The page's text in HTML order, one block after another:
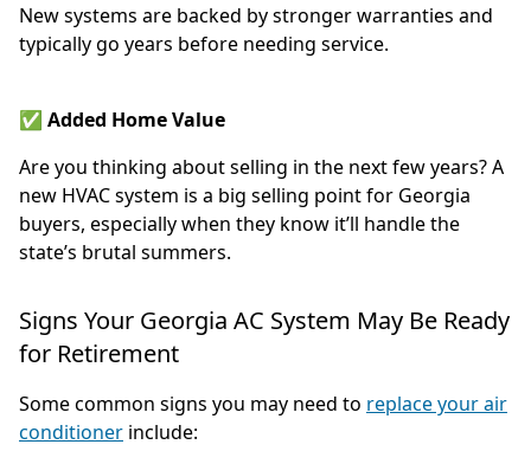
New systems are backed by stronger warranties and
typically go years before needing service.
✅ Added Home Value
Are you thinking about selling in the next few years? A
new HVAC system is a big selling point for Georgia
buyers, especially when they know it’ll handle the
state’s brutal summers.
Signs Your Georgia AC System May Be Ready
for Retirement
Some common signs you may need to replace your air
conditioner include: